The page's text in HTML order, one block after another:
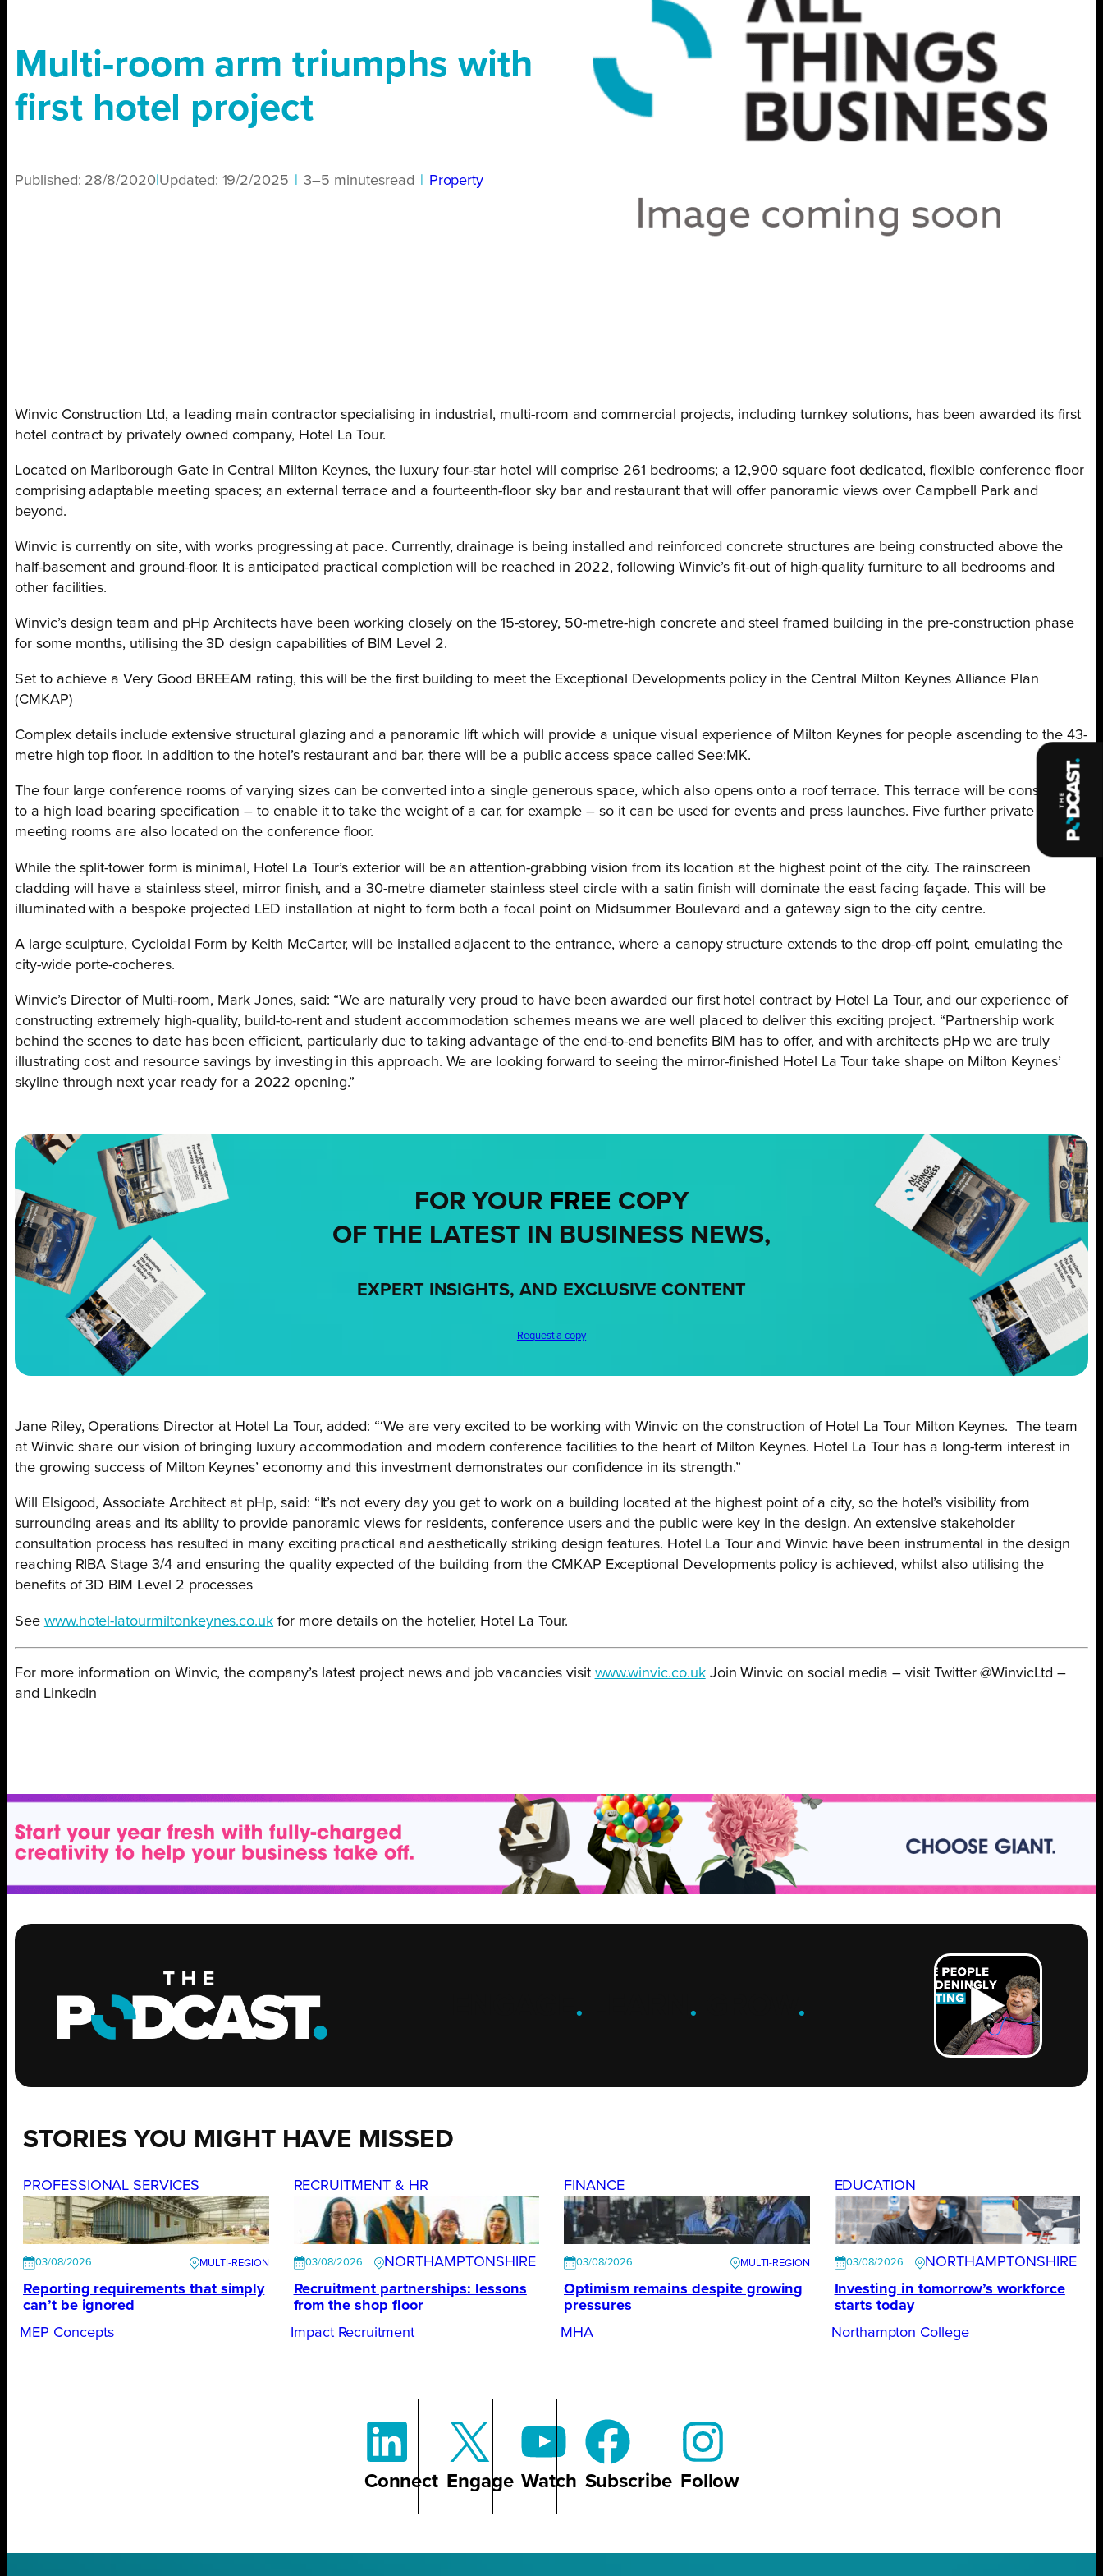
Multi-room arm triumphs with
first hotel project
Published: 28/8/2020 Updated: 19/2/2025 3–5 minutesread Property
Winvic Construction Ltd, a leading main contractor specialising in industrial, multi-room and commercial projects, including turnkey solutions, has been awarded its first
hotel contract by privately owned company, Hotel La Tour.
Located on Marlborough Gate in Central Milton Keynes, the luxury four-star hotel will comprise 261 bedrooms; a 12,900 square foot dedicated, flexible conference floor
comprising adaptable meeting spaces; an external terrace and a fourteenth-floor sky bar and restaurant that will offer panoramic views over Campbell Park and
beyond.
Winvic is currently on site, with works progressing at pace. Currently, drainage is being installed and reinforced concrete structures are being constructed above the
half-basement and ground-floor. It is anticipated practical completion will be reached in 2022, following Winvic’s fit-out of high-quality furniture to all bedrooms and
other facilities.
Winvic’s design team and pHp Architects have been working closely on the 15-storey, 50-metre-high concrete and steel framed building in the pre-construction phase
for some months, utilising the 3D design capabilities of BIM Level 2.
Set to achieve a Very Good BREEAM rating, this will be the first building to meet the Exceptional Developments policy in the Central Milton Keynes Alliance Plan
(CMKAP)
Complex details include extensive structural glazing and a panoramic lift which will provide a unique visual experience of Milton Keynes for people ascending to the 43-
metre high top floor. In addition to the hotel’s restaurant and bar, there will be a public access space called See:MK.
The four large conference rooms of varying sizes can be converted into a single generous space, which also opens onto a roof terrace. This terrace will be constructed
to a high load bearing specification – to enable it to take the weight of a car, for example – so it can be used for events and press launches. Five further private
meeting rooms are also located on the conference floor.
While the split-tower form is minimal, Hotel La Tour’s exterior will be an attention-grabbing vision from its location at the highest point of the city. The rainscreen
cladding will have a stainless steel, mirror finish, and a 30-metre diameter stainless steel circle with a satin finish will dominate the east facing façade. This will be
illuminated with a bespoke projected LED installation at night to form both a focal point on Midsummer Boulevard and a gateway sign to the city centre.
A large sculpture, Cycloidal Form by Keith McCarter, will be installed adjacent to the entrance, where a canopy structure extends to the drop-off point, emulating the
city-wide porte-cocheres.
Winvic’s Director of Multi-room, Mark Jones, said: “We are naturally very proud to have been awarded our first hotel contract by Hotel La Tour, and our experience of
constructing extremely high-quality, build-to-rent and student accommodation schemes means we are well placed to deliver this exciting project. “Partnership work
behind the scenes to date has been efficient, particularly due to taking advantage of the end-to-end benefits BIM has to offer, and with architects pHp we are truly
illustrating cost and resource savings by investing in this approach. We are looking forward to seeing the mirror-finished Hotel La Tour take shape on Milton Keynes’
skyline through next year ready for a 2022 opening.”
FOR YOUR FREE COPY
OF THE LATEST IN BUSINESS NEWS,
EXPERT INSIGHTS, AND EXCLUSIVE CONTENT
Request a copy
Jane Riley, Operations Director at Hotel La Tour, added: “‘We are very excited to be working with Winvic on the construction of Hotel La Tour Milton Keynes. The team
at Winvic share our vision of bringing luxury accommodation and modern conference facilities to the heart of Milton Keynes. Hotel La Tour has a long-term interest in
the growing success of Milton Keynes’ economy and this investment demonstrates our confidence in its strength.”
Will Elsigood, Associate Architect at pHp, said: “It’s not every day you get to work on a building located at the highest point of a city, so the hotel’s visibility from
surrounding areas and its ability to provide panoramic views for residents, conference users and the public were key in the design. An extensive stakeholder
consultation process has resulted in many exciting practical and aesthetically striking design features. Hotel La Tour and Winvic have been instrumental in the design
reaching RIBA Stage 3/4 and ensuring the quality expected of the building from the CMKAP Exceptional Developments policy is achieved, whilst also utilising the
benefits of 3D BIM Level 2 processes
See www.hotel-latourmiltonkeynes.co.uk for more details on the hotelier, Hotel La Tour.
For more information on Winvic, the company’s latest project news and job vacancies visit www.winvic.co.ukJoin Winvic on social media – visit Twitter @WinvicLtd –
and LinkedIn
. . .
STORIES YOU MIGHT HAVE MISSED
PROFESSIONAL SERVICES
03/08/2026
Reporting requirements that simply
can’t be ignored
MEP Concepts
RECRUITMENT & HR
03/08/2026
NORTHAMPTONSHIRE
Recruitment partnerships: lessons
from the shop floor
Impact Recruitment
FINANCE
03/08/2026
Optimism remains despite growing
pressures
MHA
EDUCATION
03/08/2026
NORTHAMPTONSHIRE
Investing in tomorrow’s workforce
starts today
Northampton College
Connect Engage Watch Subscribe Follow